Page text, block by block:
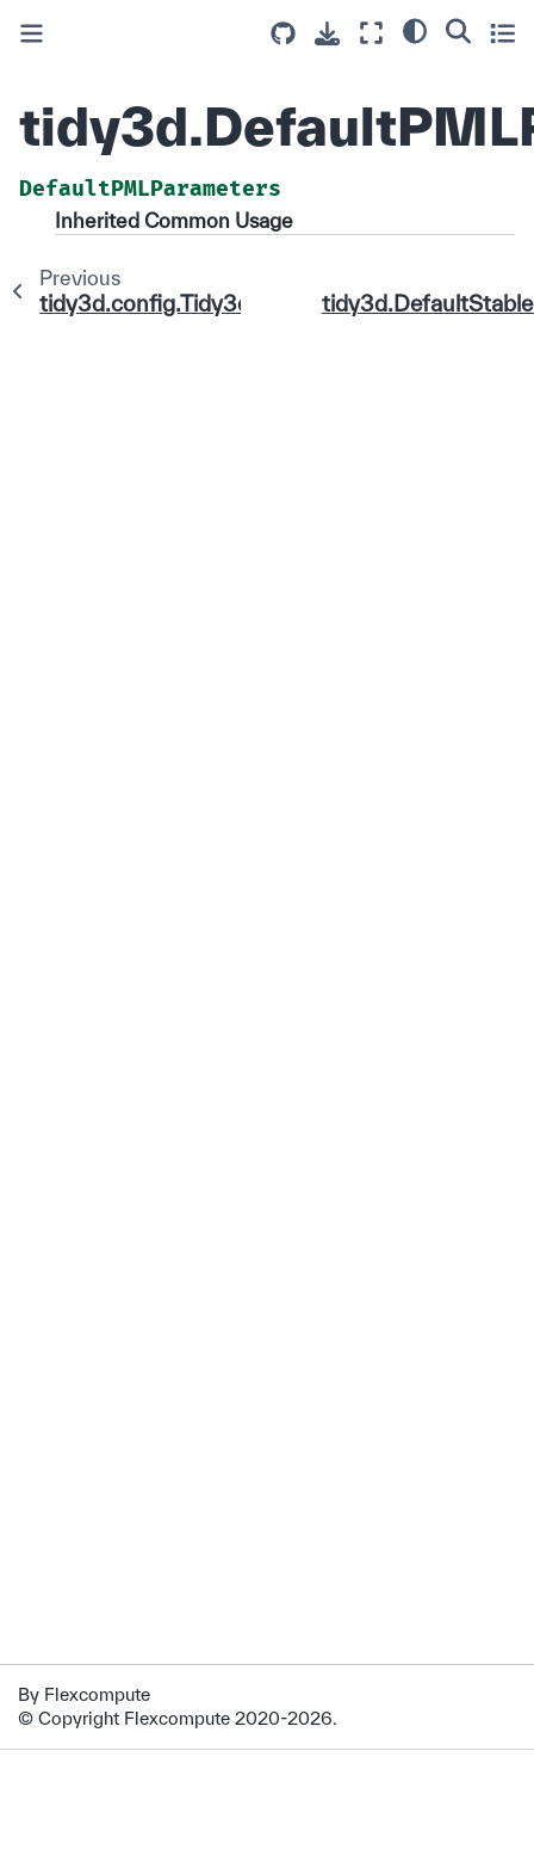
DefaultPMLParameters
Inherited Common Usage
Previous
tidy3d.config.Tidy3dConfig
By Flexcompute
© Copyright Flexcompute 2020-2026.